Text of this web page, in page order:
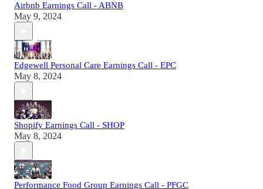
Airbnb Earnings Call - ABNB
May 9, 2024
Edgewell Personal Care Earnings Call - EPC
May 8, 2024
Shopify Earnings Call - SHOP
May 8, 2024
Performance Food Group Earnings Call - PFGC